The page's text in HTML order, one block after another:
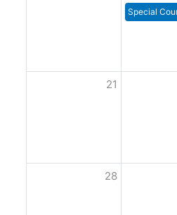
21
28